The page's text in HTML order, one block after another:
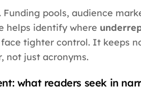
pools, audience
helps identify where
tighter control. It keeps
not just acronyms.
what readers seek in